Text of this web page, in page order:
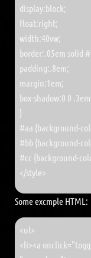
display:block;
float:right;
width:40vw;
border:.05em solid
padding:.8em;
margin:1em;
box-shadow:0 0
}
#aa {background-
#bb {background-
#cc {background-
</style>
Some excmple HTML:
<ul>
<li><a